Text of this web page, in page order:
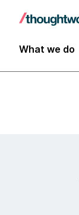
What we do
Insights